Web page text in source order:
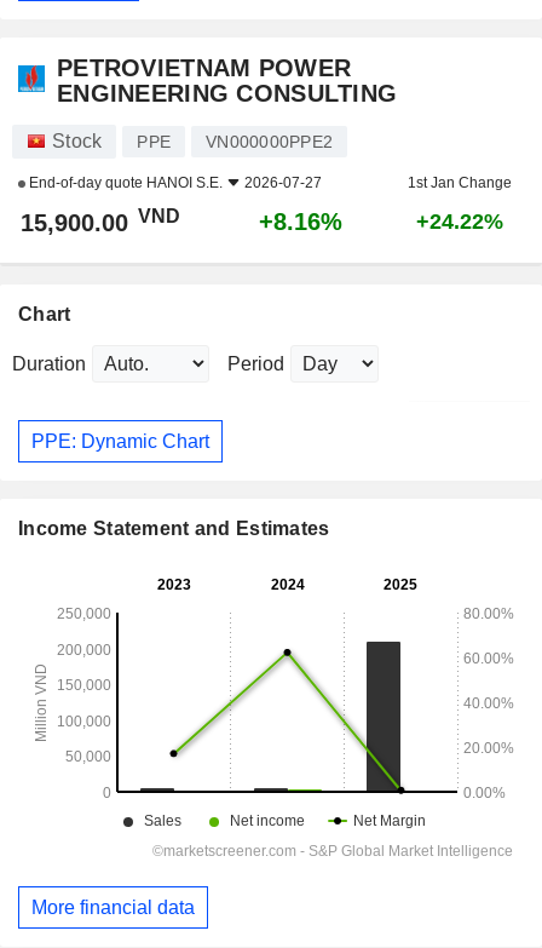
PETROVIETNAM POWER
ENGINEERING CONSULTING
Stock PPE VN000000PPE2
End-of-day quote HANOI S.E. 2026-07-27 1st Jan Change
15,900.00 VND +8.16% +24.22%
Chart
Duration Period
PPE: Dynamic Chart
Income Statement and Estimates
More financial data